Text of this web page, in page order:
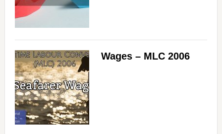
Wages – MLC 2006